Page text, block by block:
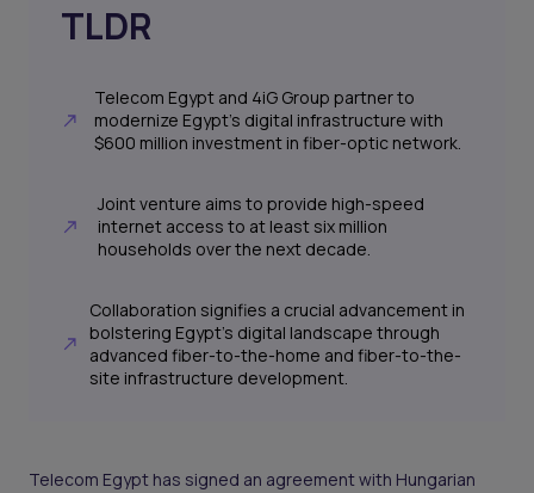
TLDR
Telecom Egypt and 4iG Group partner to
modernize Egypt's digital infrastructure with
$600 million investment in fiber-optic network.
Joint venture aims to provide high-speed
internet access to at least six million
households over the next decade.
Collaboration signifies a crucial advancement in
bolstering Egypt's digital landscape through
advanced fiber-to-the-home and fiber-to-the-
site infrastructure development.
Telecom Egypt has signed an agreement with Hungarian